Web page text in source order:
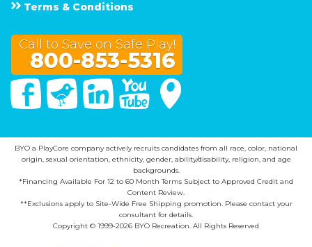
Terms & Conditions
Call to Save on Safe Play!
800-853-5316
FacebookTwitter Linked In You Tube
BYO a PlayCore company actively recruits candidates from all race, color, national
origin, sexual orientation, ethnicity, gender, ability/disability, religion, and age
backgrounds.
*Financing Available For 12 to 60 Month Terms Subject to Approved Credit and
Content Review.
**Exclusions apply to Site-Wide Free Shipping promotion. Please contact your
consultant for details.
Copyright © 1999-2026 BYO Recreation. All Rights Reserved